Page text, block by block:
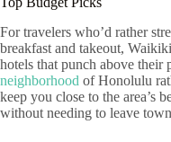
For travelers who’d rather
breakfast and takeout,
hotels that punch above
neighborhood of Honolulu
keep you close to the area’s
without needing to leave